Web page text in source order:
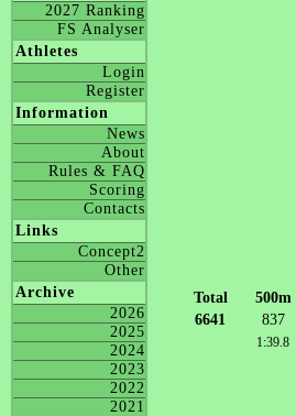
2027 Ranking
FS Analyser
Athletes
Login
Register
Information
News
About
Rules & FAQ
Scoring
Contacts
Links
Concept2
Other
Archive
2026
2025
2024
2023
2022
2021
Total 500m
6641
837
1:39.8